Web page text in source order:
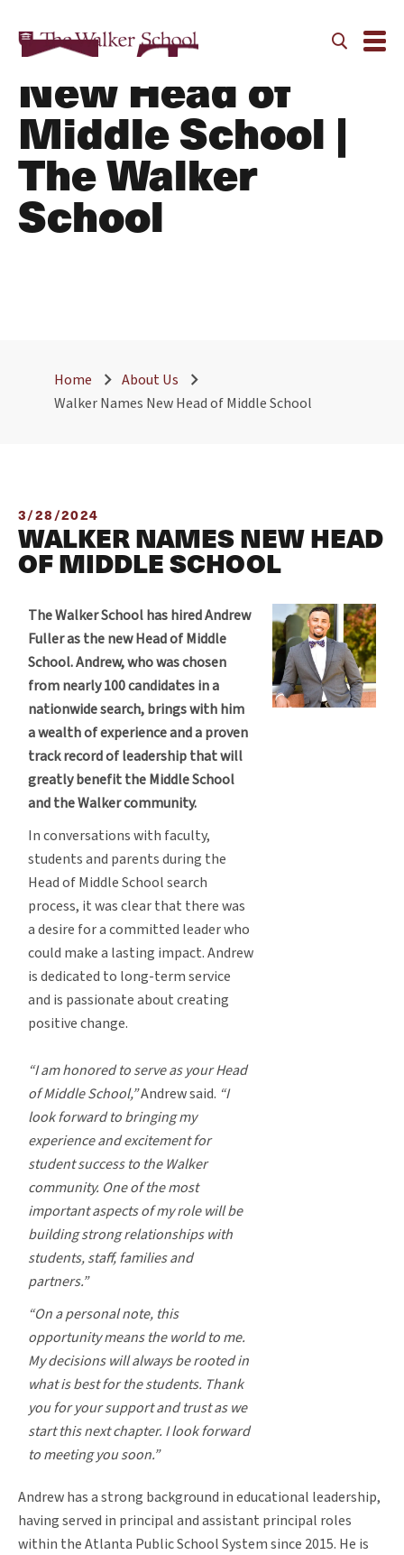
Walker Names
New Head of
Middle School |
The Walker
School
Home
About Us
Walker Names New Head of Middle School
3/28/2024
WALKER NAMES NEW HEAD
OF MIDDLE SCHOOL
The Walker School has hired Andrew
Fuller as the new Head of Middle
School. Andrew, who was chosen
from nearly 100 candidates in a
nationwide search, brings with him
a wealth of experience and a proven
track record of leadership that will
greatly benefit the Middle School
and the Walker community.
In conversations with faculty,
students and parents during the
Head of Middle School search
process, it was clear that there was
a desire for a committed leader who
could make a lasting impact. Andrew
is dedicated to long-term service
and is passionate about creating
positive change.
“I am honored to serve as your Head
of Middle School,”Andrew said. “I
look forward to bringing my
experience and excitement for
student success to the Walker
community. One of the most
important aspects of my role will be
building strong relationships with
students, staff, families and
partners.”
“On a personal note, this
opportunity means the world to me.
My decisions will always be rooted in
what is best for the students. Thank
you for your support and trust as we
start this next chapter. I look forward
to meeting you soon.”
Andrew has a strong background in educational leadership,
having served in principal and assistant principal roles
within the Atlanta Public School System since 2015. He is